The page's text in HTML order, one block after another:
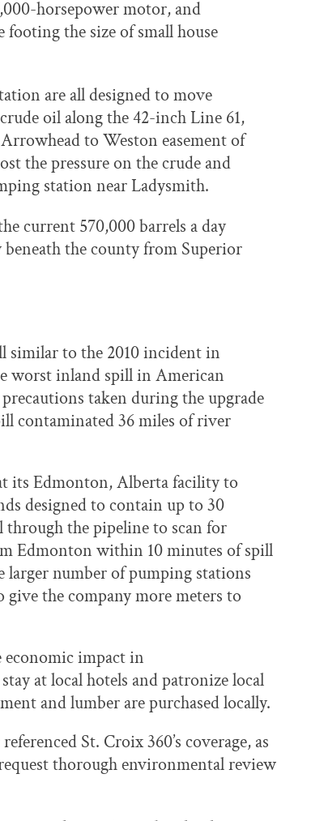
horsepower motor, and
the size of small house
are all designed to move
oil along the 42-inch Line 61,
to Weston easement of
the pressure on the crude and
station near Ladysmith.
current 570,000 barrels a day
the county from Superior
similar to the 2010 incident in
worst inland spill in American
taken during the upgrade
contaminated 36 miles of river
its Edmonton, Alberta facility to
designed to contain up to 30
the pipeline to scan for
Edmonton within 10 minutes of spill
number of pumping stations
give the company more meters to
impact in
at local hotels and patronize local
and lumber are purchased locally.
St. Croix 360’s coverage, as
thorough environmental review